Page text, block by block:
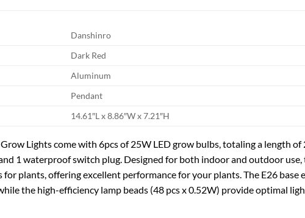
Danshinro
Dark Red
Aluminum
Pendant
14.61″L x 8.86″W x 7.21″H
Lights come with 6pcs of 25W LED grow bulbs, totaling a length of
1 waterproof switch plug. Designed for both indoor and outdoor
plants, offering excellent performance for your plants. The E26 base
the high-efficiency lamp beads (48 pcs x 0.52W) provide optimal